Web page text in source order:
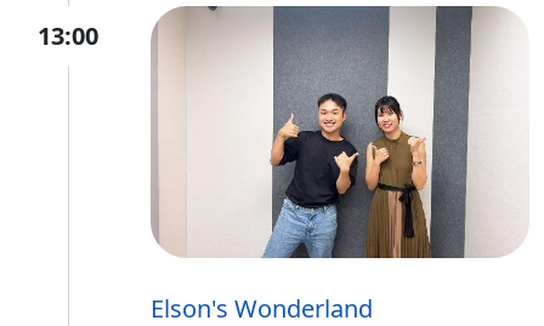
13:00
Elson's Wonderland